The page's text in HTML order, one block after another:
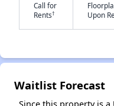
Call for
Rents†
Upon
Waitlist Forecast